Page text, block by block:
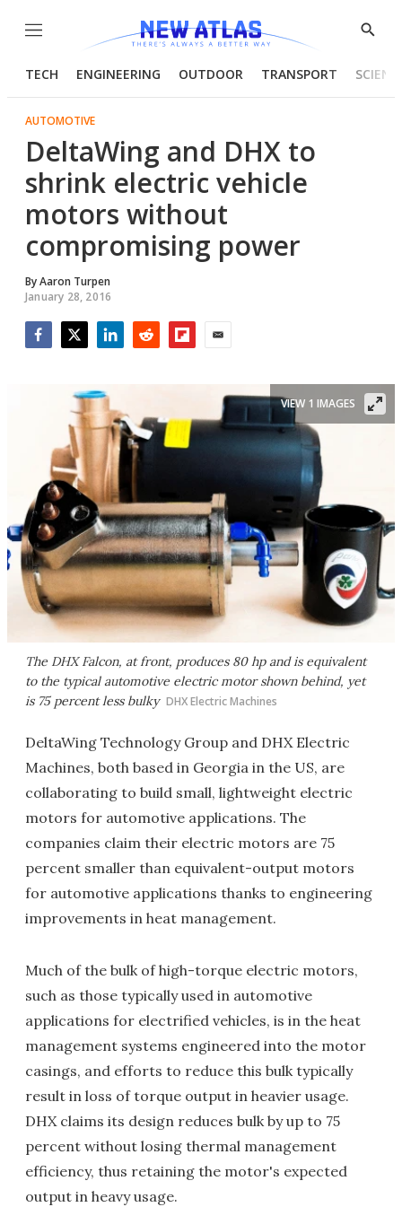
Menu
Show
TECH ENGINEERING OUTDOOR TRANSPORT
AUTOMOTIVE
DeltaWing and DHX to
shrink electric vehicle
motors without
compromising power
ByAaron Turpen
January 28, 2016
The DHX Falcon, at front, produces 80 hp and is equivalent
to the typical automotive electric motor shown behind, yet
is 75 percent less bulky DHX Electric Machines
VIEW 1 IMAGES
DeltaWing Technology Group and DHX Electric
Machines, both based in Georgia in the US, are
collaborating to build small, lightweight electric
motors for automotive applications. The
companies claim their electric motors are 75
percent smaller than equivalent-output motors
for automotive applications thanks to engineering
improvements in heat management.
Much of the bulk of high-torque electric motors,
such as those typically used in automotive
applications for electrified vehicles, is in the heat
management systems engineered into the motor
casings, and efforts to reduce this bulk typically
result in loss of torque output in heavier usage.
DHX claims its design reduces bulk by up to 75
percent without losing thermal management
efficiency, thus retaining the motor's expected
output in heavy usage.